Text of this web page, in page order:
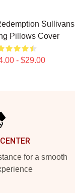
Sullivans
Pillows Cover
- $29.00
for a smooth